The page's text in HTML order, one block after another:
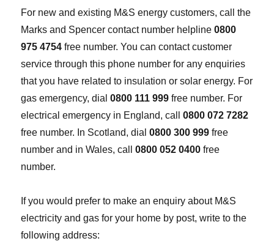
For new and existing M&S energy customers, call the
Marks and Spencer contact number helpline0800
975 4754free number. You can contact customer
service through this phone number for any enquiries
that you have related to insulation or solar energy. For
gas emergency, dial0800 111 999free number. For
electrical emergency in England, call0800 072 7282
free number. In Scotland, dial0800 300 999 free
number and in Wales, call0800 052 0400free
number.
If you would prefer to make an enquiry about M&S
electricity and gas for your home by post, write to the
following address: